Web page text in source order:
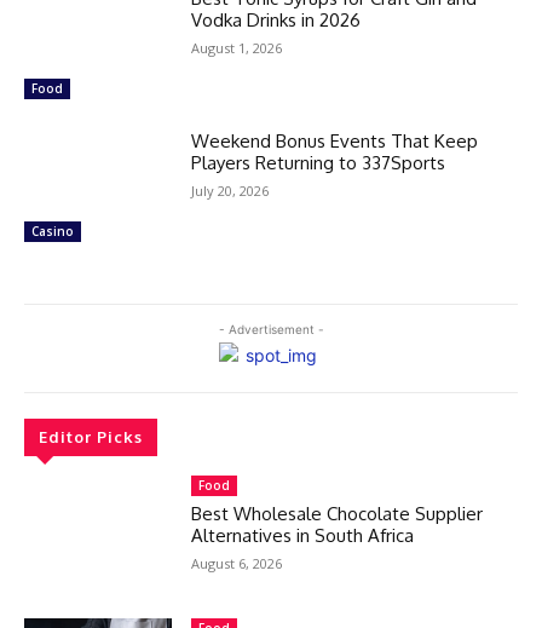
Food
Vodka Drinks in 2026
August 1, 2026
Casino
Weekend Bonus Events That Keep
Players Returning to 337Sports
July 20, 2026
- Advertisement -
Editor Picks
Food
Best Wholesale Chocolate Supplier
Alternatives in South Africa
August 6, 2026